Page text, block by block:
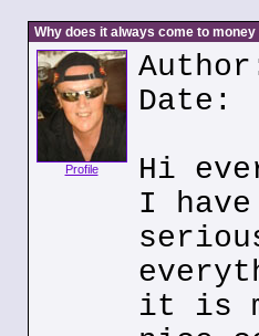
Why does it always come to money
Profile
Date:
Hi
I
it is